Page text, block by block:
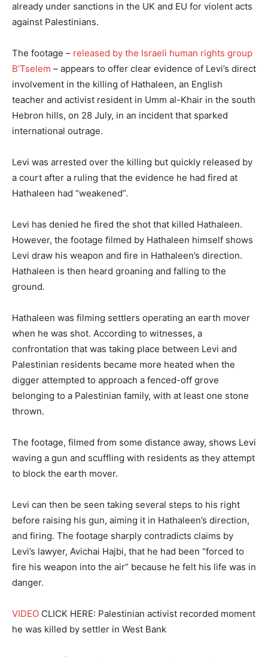
already under sanctions in the UK and EU for violent acts
against Palestinians.
The footage – released by the Israeli human rights group
B’Tselem – appears to offer clear evidence of Levi’s direct
involvement in the killing of Hathaleen, an English
teacher and activist resident in Umm al-Khair in the south
Hebron hills, on 28 July, in an incident that sparked
international outrage.
Levi was arrested over the killing but quickly released by
a court after a ruling that the evidence he had fired at
Hathaleen had “weakened”.
Levi has denied he fired the shot that killed Hathaleen.
However, the footage filmed by Hathaleen himself shows
Levi draw his weapon and fire in Hathaleen’s direction.
Hathaleen is then heard groaning and falling to the
ground.
Hathaleen was filming settlers operating an earth mover
when he was shot. According to witnesses, a
confrontation that was taking place between Levi and
Palestinian residents became more heated when the
digger attempted to approach a fenced-off grove
belonging to a Palestinian family, with at least one stone
thrown.
The footage, filmed from some distance away, shows Levi
waving a gun and scuffling with residents as they attempt
to block the earth mover.
Levi can then be seen taking several steps to his right
before raising his gun, aiming it in Hathaleen’s direction,
and firing. The footage sharply contradicts claims by
Levi’s lawyer, Avichai Hajbi, that he had been “forced to
fire his weapon into the air” because he felt his life was in
danger.
VIDEO CLICK HERE: Palestinian activist recorded moment
he was killed by settler in West Bank